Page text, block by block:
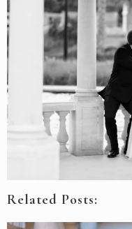
Related Posts: